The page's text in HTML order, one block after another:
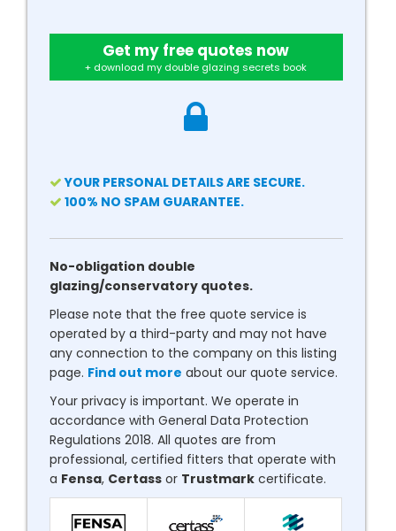
Get my free quotes now
+ download my double glazing secrets book
YOUR PERSONAL DETAILS ARE SECURE.
100% NO SPAM GUARANTEE.
No-obligation double
glazing/conservatory quotes.
Please note that the free quote service is
operated by a third-party and may not have
any connection to the company on this listing
page. Find out more about our quote service.
Your privacy is important. We operate in
accordance with General Data Protection
Regulations 2018. All quotes are from
professional, certified fitters that operate with
a Fensa, Certass or Trustmark certificate.